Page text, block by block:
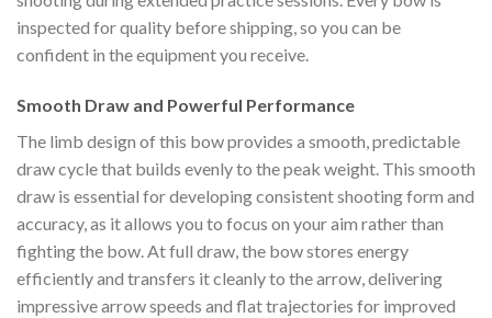
inspected for quality before shipping, so you can be
confident in the equipment you receive.
Smooth Draw and Powerful Performance
The limb design of this bow provides a smooth, predictable
draw cycle that builds evenly to the peak weight. This smooth
draw is essential for developing consistent shooting form and
accuracy, as it allows you to focus on your aim rather than
fighting the bow. At full draw, the bow stores energy
efficiently and transfers it cleanly to the arrow, delivering
impressive arrow speeds and flat trajectories for improved